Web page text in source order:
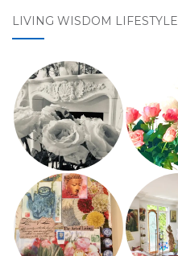
LIVING WISDOM LIFESTYLE